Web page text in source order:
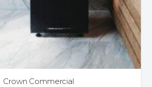
Crown Commercial